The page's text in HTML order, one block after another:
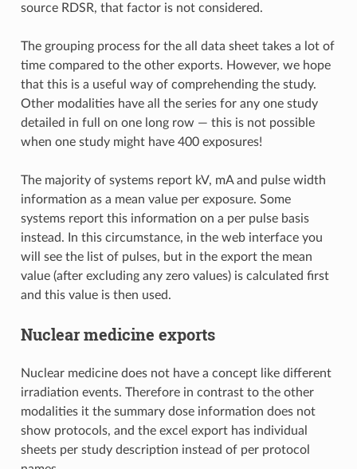
source RDSR, that factor is not considered.
The grouping process for the all data sheet takes a lot of
time compared to the other exports. However, we hope
that this is a useful way of comprehending the study.
Other modalities have all the series for any one study
detailed in full on one long row — this is not possible
when one study might have 400 exposures!
The majority of systems report kV, mA and pulse width
information as a mean value per exposure. Some
systems report this information on a per pulse basis
instead. In this circumstance, in the web interface you
will see the list of pulses, but in the export the mean
value (after excluding any zero values) is calculated first
and this value is then used.
Nuclear medicine exports
Nuclear medicine does not have a concept like different
irradiation events. Therefore in contrast to the other
modalities it the summary dose information does not
show protocols, and the excel export has individual
sheets per study description instead of per protocol